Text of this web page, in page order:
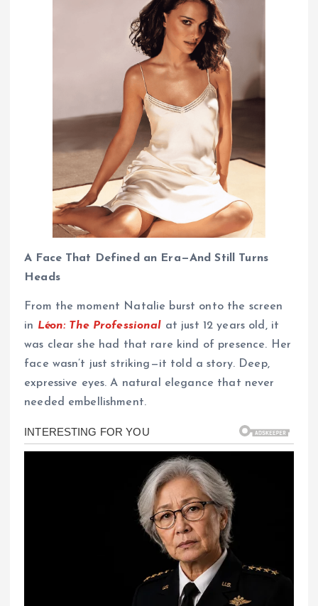
A Face That Defined an Era—And Still Turns
Heads
From the moment Natalie burst onto the screen
in Léon: The Professional at just 12 years old, it
was clear she had that rare kind of presence. Her
face wasn’t just striking—it told a story. Deep,
expressive eyes. A natural elegance that never
needed embellishment.